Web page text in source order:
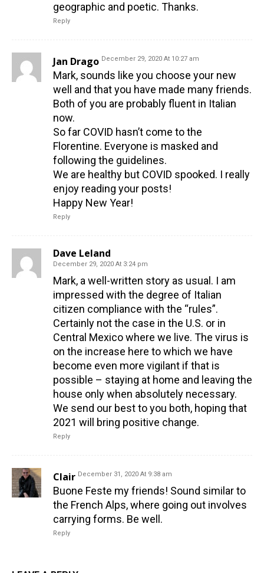
geographic and poetic. Thanks.
Reply
Jan Drago December 29, 2020 At 10:27 am
Mark, sounds like you choose your new
well and that you have made many friends.
Both of you are probably fluent in Italian
now.
So far COVID hasn’t come to the
Florentine. Everyone is masked and
following the guidelines.
We are healthy but COVID spooked. I really
enjoy reading your posts!
Happy New Year!
Reply
Dave Leland
December 29, 2020 At 3:24 pm
Mark, a well-written story as usual. I am
impressed with the degree of Italian
citizen compliance with the “rules”.
Certainly not the case in the U.S. or in
Central Mexico where we live. The virus is
on the increase here to which we have
become even more vigilant if that is
possible – staying at home and leaving the
house only when absolutely necessary.
We send our best to you both, hoping that
2021 will bring positive change.
Reply
Clair December 31, 2020 At 9:38 am
Buone Feste my friends! Sound similar to
the French Alps, where going out involves
carrying forms. Be well.
Reply